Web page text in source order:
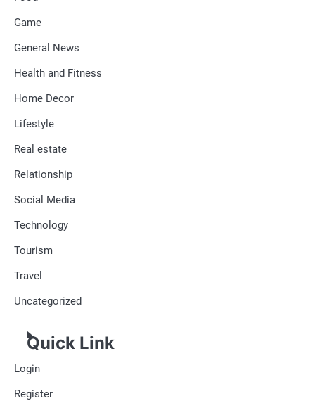
Game
General News
Health and Fitness
Home Decor
Lifestyle
Real estate
Relationship
Social Media
Technology
Tourism
Travel
Uncategorized
Quick Link
Login
Register